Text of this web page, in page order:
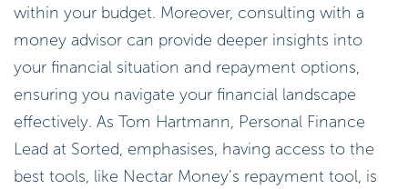
within your budget. Moreover, consulting with a
money advisor can provide deeper insights into
your financial situation and repayment options,
ensuring you navigate your financial landscape
effectively. As Tom Hartmann, Personal Finance
Lead at Sorted, emphasises, having access to the
best tools, like Nectar Money’s repayment tool, is